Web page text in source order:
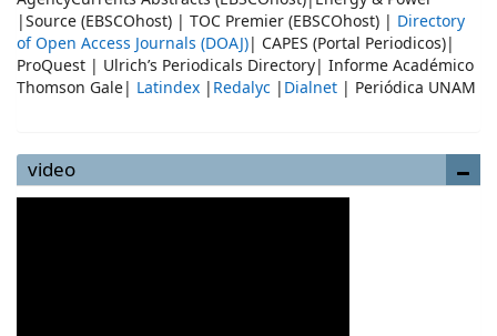
|Source (EBSCOhost) | TOC Premier (EBSCOhost) | Directory
of Open Access Journals (DOAJ)| CAPES (Portal Periodicos)|
ProQuest | Ulrich’s Periodicals Directory| Informe Académico
Thomson Gale| Latindex | Redalyc | Dialnet | Periódica UNAM
video